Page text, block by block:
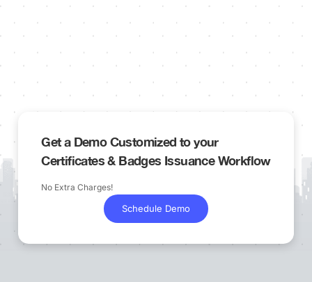
Get a Demo Customized to your
Certificates & Badges Issuance Workflow
No Extra Charges!
Schedule Demo